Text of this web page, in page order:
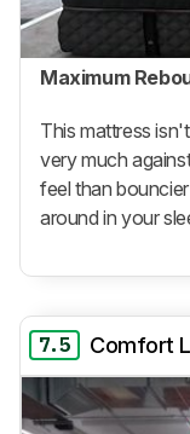
Maximum
This mattress
very much
feel than
around in your
7.5 Comfort